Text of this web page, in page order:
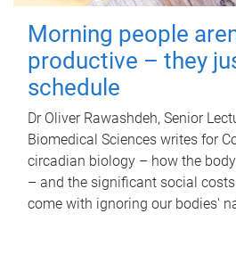
Morning people
productive – they
schedule
Dr Oliver Rawashdeh, Senior
Biomedical Sciences writes for
circadian biology – how the
– and the significant social
come with ignoring our bodies'